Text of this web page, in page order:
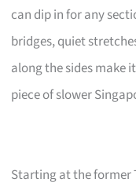
can dip in for any
bridges, quiet
along the sides make
piece of slower
Starting at the former